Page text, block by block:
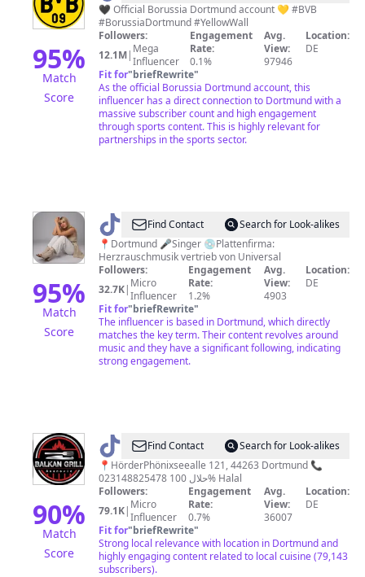
95%
Match
Score
Dortmund
🖤 Official Borussia Dortmund account 💛 #BVB
#BorussiaDortmund #YellowWall
Followers:
12.1M| Mega
Influencer
Engagement
Rate:
0.1%
Avg.
View:
97946
Location:
DE
Fit for"briefRewrite"
As the official Borussia Dortmund account, this
influencer has a direct connection to Dortmund with a
massive subscriber count and high engagement
through sports content. This is highly relevant for
partnerships in the sports sector.
95%
Match
Score
@ Janina.Beck.official
Find Contact
Search for Look-alikes
📍Dortmund 🎤Singer 💿Plattenfirma:
Herzrauschmusik vertrieb von Universal
Followers:
32.7K| Micro
Influencer
Engagement
Rate:
1.2%
Avg.
View:
4903
Location:
DE
Fit for"briefRewrite"
The influencer is based in Dortmund, which directly
matches the key term. Their content revolves around
music and they have a significant following, indicating
strong engagement.
90%
Match
Score
@ Zeka Find Contact
Search for Look-alikes
📍HörderPhönixseealle 121, 44263 Dortmund 📞
023148825478 حلال 100% Halal
Followers:
79.1K| Micro
Influencer
Engagement
Rate:
0.7%
Avg.
View:
36007
Location:
DE
Fit for"briefRewrite"
Strong local relevance with location in Dortmund and
highly engaging content related to local cuisine (79,143
subscribers).